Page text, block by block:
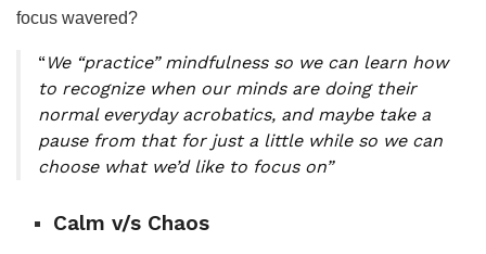
focus wavered?
“ We “practice” mindfulness so we can learn how
to recognize when our minds are doing their
normal everyday acrobatics, and maybe take a
pause from that for just a little while so we can
choose what we’d like to focus on”
Calm v/s Chaos